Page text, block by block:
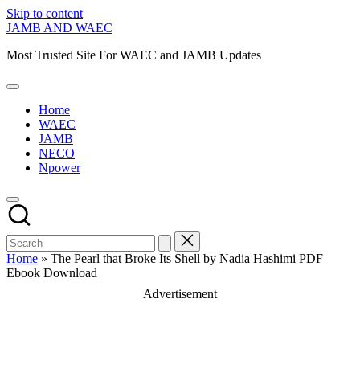
Skip to content
JAMB AND WAEC
Most Trusted Site For WAEC and JAMB Updates
Home
WAEC
JAMB
NECO
Npower
Home » The Pearl that Broke Its Shell by Nadia Hashimi PDF
Ebook Download
Advertisement